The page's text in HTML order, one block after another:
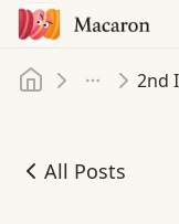
Home
More
All Posts